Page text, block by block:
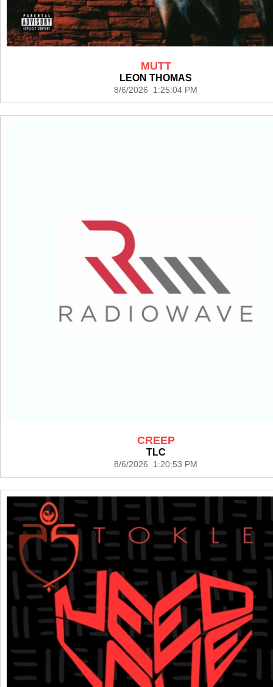
MUTT
LEON THOMAS
8/6/2026 1:25:04 PM
CREEP
TLC
8/6/2026 1:20:53 PM